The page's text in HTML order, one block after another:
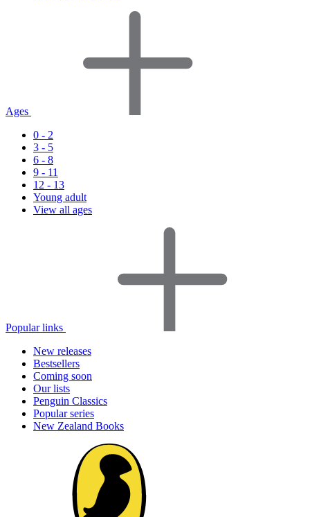
Ages
0 - 2
3 - 5
6 - 8
9 - 11
12 - 13
Young adult
View all ages
Popular links
New releases
Bestsellers
Coming soon
Our lists
Penguin Classics
Popular series
New Zealand Books